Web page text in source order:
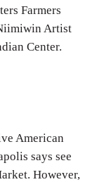
Farmers
Artist
Center.
American
says see
However,